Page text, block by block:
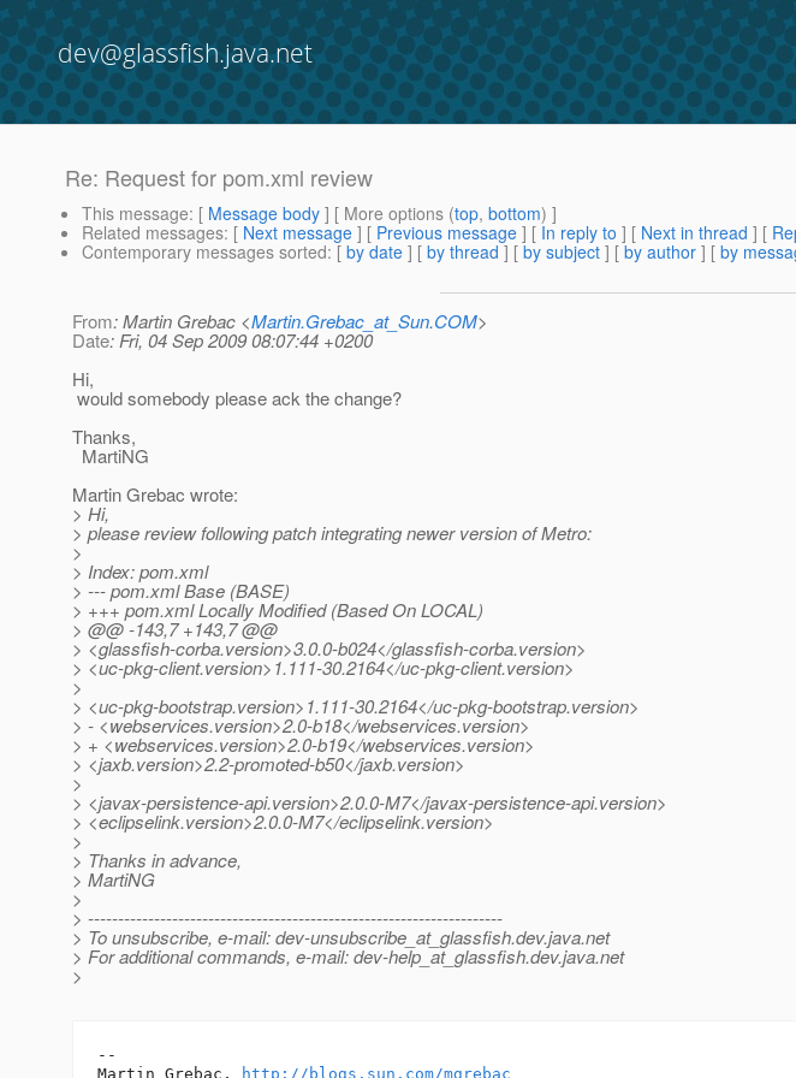
dev@glassfish.java.net
Re: Request for pom.xml review
This message: [ Message body ] [ More options (top, bottom) ]
Related messages: [ Next message ] [ Previous message ] [ In reply to ] [ Next in thread ] [
Contemporary messages sorted: [ by date ] [ by thread ] [ by subject ] [ by author ] [ by
From: Martin Grebac <Martin.Grebac_at_Sun.COM>
Date: Fri, 04 Sep 2009 08:07:44 +0200
Hi,
would somebody please ack the change?
Thanks,
MartiNG
Martin Grebac wrote:
> Hi,
> please review following patch integrating newer version of Metro:
>
> Index: pom.xml
> --- pom.xml Base (BASE)
> +++ pom.xml Locally Modified (Based On LOCAL)
> @@ -143,7 +143,7 @@
> <glassfish-corba.version>3.0.0-b024</glassfish-corba.version>
> <uc-pkg-client.version>1.111-30.2164</uc-pkg-client.version>
>
> <uc-pkg-bootstrap.version>1.111-30.2164</uc-pkg-bootstrap.version>
> - <webservices.version>2.0-b18</webservices.version>
> + <webservices.version>2.0-b19</webservices.version>
> <jaxb.version>2.2-promoted-b50</jaxb.version>
>
> <javax-persistence-api.version>2.0.0-M7</javax-persistence-api.version>
> <eclipselink.version>2.0.0-M7</eclipselink.version>
>
> Thanks in advance,
> MartiNG
>
> ---------------------------------------------------------------------
> To unsubscribe, e-mail: dev-unsubscribe_at_glassfish.dev.java.net
> For additional commands, e-mail: dev-help_at_glassfish.dev.java.net
>
--
Martin Grebac,
http://blogs.sun.com/mgrebac